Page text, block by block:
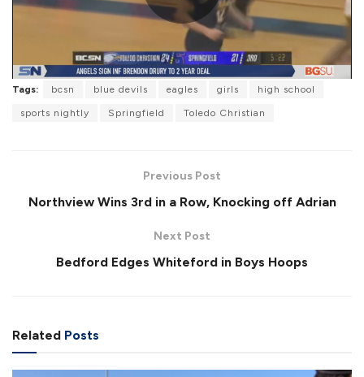
P
l
a
y
Tags: bcsn blue devils eagles girls high school
sports nightly Springfield Toledo Christian
Previous Post
Northview Wins 3rd in a Row, Knocking off Adrian
Next Post
Bedford Edges Whiteford in Boys Hoops
Related Posts